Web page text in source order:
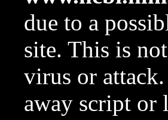
due to a
site. This is
virus or
away script or